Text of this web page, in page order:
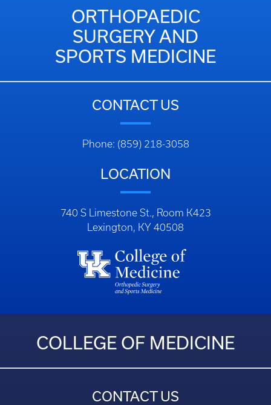
ORTHOPAEDIC
SURGERY AND
SPORTS MEDICINE
CONTACT US
Phone: (859) 218-3058
LOCATION
740 S Limestone St., Room K423
Lexington, KY 40508
COLLEGE OF MEDICINE
CONTACT US